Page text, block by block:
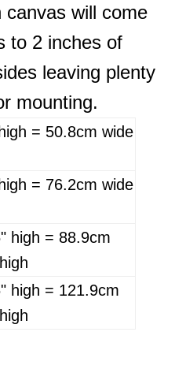
canvas will come
to 2 inches of
leaving plenty
mounting.
= 50.8cm wide
= 76.2cm wide
high = 88.9cm
high = 121.9cm